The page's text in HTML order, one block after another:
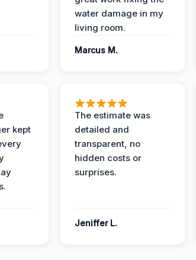
water damage in my
living room.
Marcus M.
kept
The estimate was
detailed and
transparent, no
hidden costs or
surprises.
Jeniffer L.